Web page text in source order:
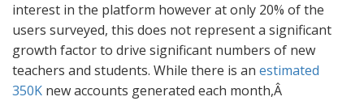
interest in the platform however at only 20% of the
users surveyed, this does not represent a significant
growth factor to drive significant numbers of new
teachers and students. While there is an estimated
350K new accounts generated each month,Â